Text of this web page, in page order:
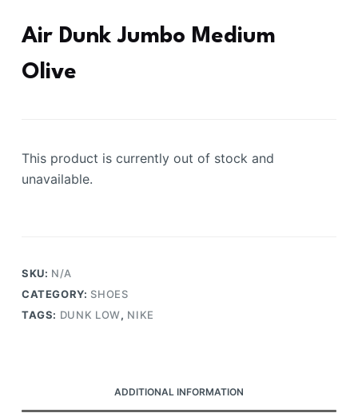
Air Dunk Jumbo Medium
Olive
This product is currently out of stock and
unavailable.
SKU: N/A
CATEGORY: SHOES
TAGS: DUNK LOW, NIKE
ADDITIONAL INFORMATION